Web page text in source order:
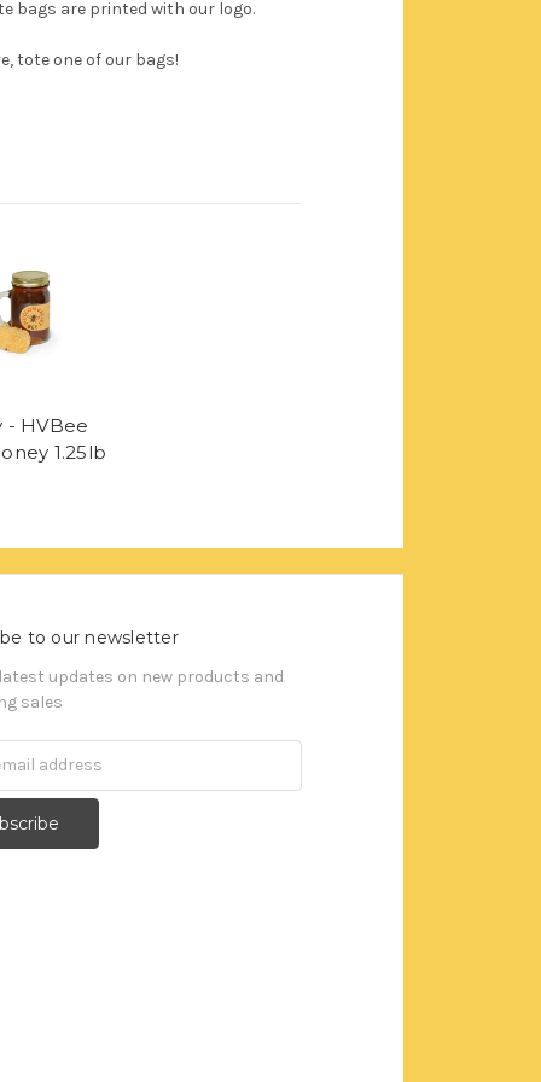
bags are printed with our logo.
tote one of our bags!
- HVBee
1.25lb
to our newsletter
updates on new products and
sales